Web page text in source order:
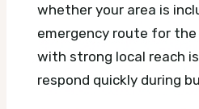
whether your area is
emergency route for the
with strong local reach
respond quickly during